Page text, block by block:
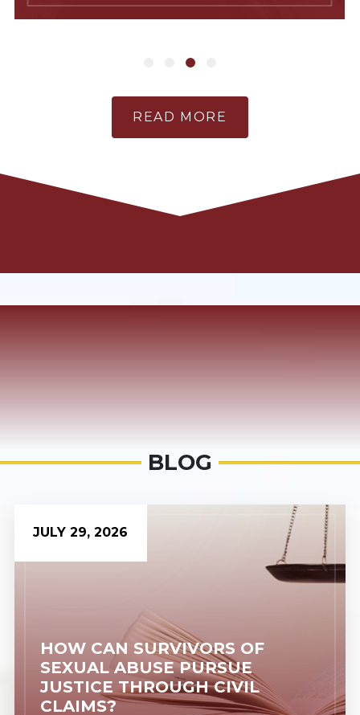
READ MORE
BLOG
HOW CAN SURVIVORS OF
SEXUAL ABUSE PURSUE
JUSTICE THROUGH CIVIL
CLAIMS?
JULY 29, 2026